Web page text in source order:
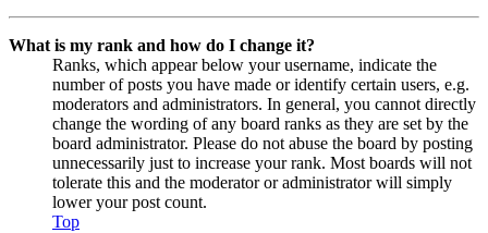
What is my rank and how do I change it?
Ranks, which appear below your username, indicate the
number of posts you have made or identify certain users, e.g.
moderators and administrators. In general, you cannot directly
change the wording of any board ranks as they are set by the
board administrator. Please do not abuse the board by posting
unnecessarily just to increase your rank. Most boards will not
tolerate this and the moderator or administrator will simply
lower your post count.
Top